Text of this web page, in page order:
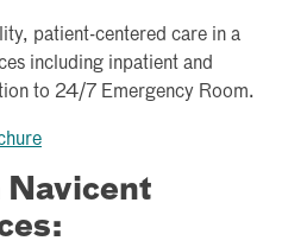
patient-centered care in a
including inpatient and
to 24/7 Emergency Room.